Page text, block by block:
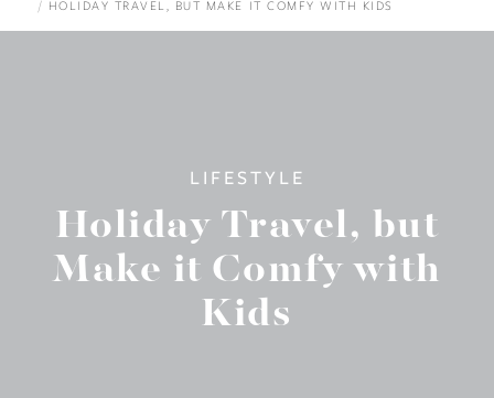
HOLIDAY TRAVEL, BUT MAKE IT COMFY WITH KIDS
LIFESTYLE
Holiday Travel, but
Make it Comfy with
Kids